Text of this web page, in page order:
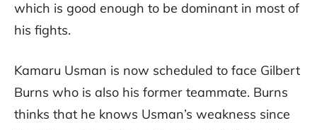
which is good enough to be dominant in most of
his fights.
Kamaru Usman is now scheduled to face Gilbert
Burns who is also his former teammate. Burns
thinks that he knows Usman’s weakness since